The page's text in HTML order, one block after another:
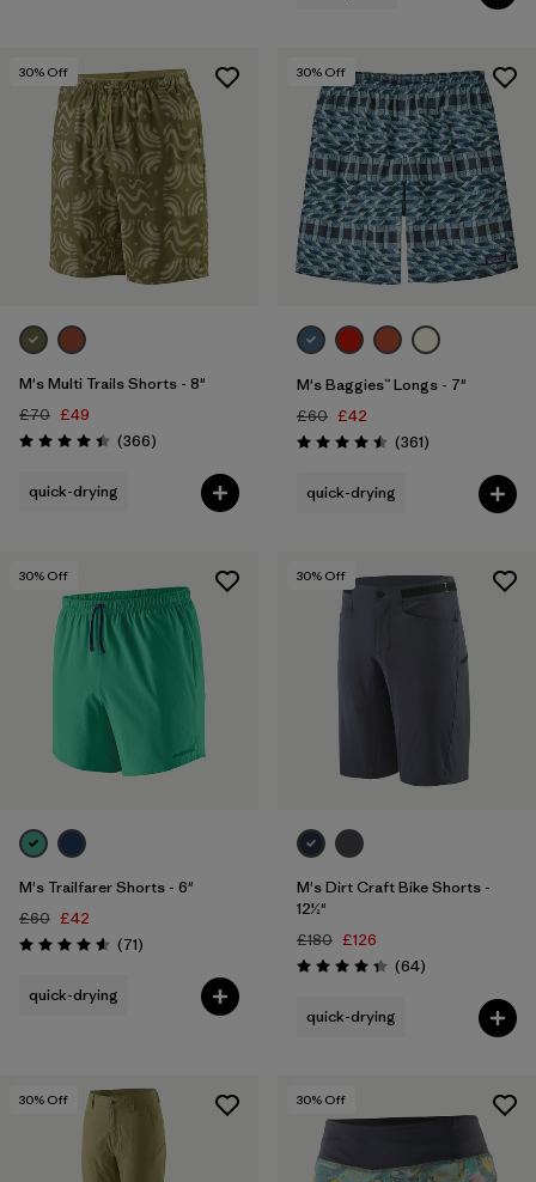
30% Off
M's Multi Trails Shorts - 8"
£70 £49
Rating: 4.4 / 5 (366Reviews
)
quick-drying
30% Off
M's Baggies™ Longs - 7"
£60 £42
Rating: 4.5 / 5 (361Reviews
)
quick-drying
30% Off
M's Trailfarer Shorts - 6"
£60 £42
Rating: 4.6 / 5 (71Reviews
)
quick-drying
30% Off
M's Dirt Craft Bike Shorts -
12½"
£180 £126
Rating: 4.3 / 5 (64Reviews
)
quick-drying
30% Off 30% Off